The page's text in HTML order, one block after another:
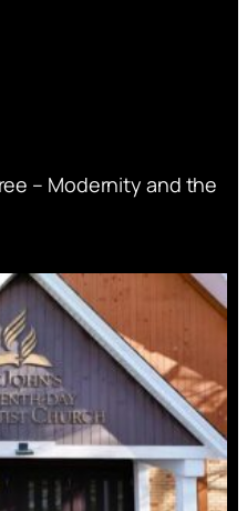
– Modernity and the